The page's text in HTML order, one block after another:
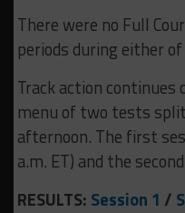
There were no Full
periods during either
Track action continues
menu of two tests
afternoon. The first
a.m. ET) and the
RESULTS: Session 1 /